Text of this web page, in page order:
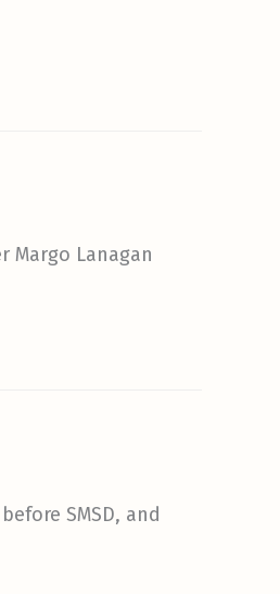
Lanagan
SMSD, and